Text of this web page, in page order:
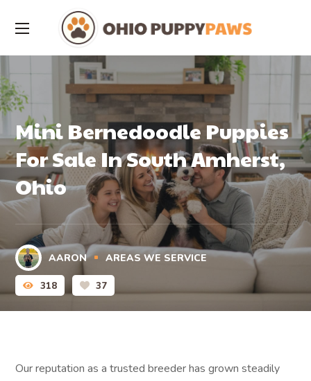
Mini Bernedoodle Puppies
For Sale In South Amherst,
Ohio
AARON AREAS WE SERVICE
318 37
Our reputation as a trusted breeder has grown steadily